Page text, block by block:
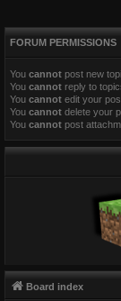
FORUM PERMISSIONS
You cannot post new
You cannot reply to
You cannot edit your
You cannot delete your
You cannot post
Board index